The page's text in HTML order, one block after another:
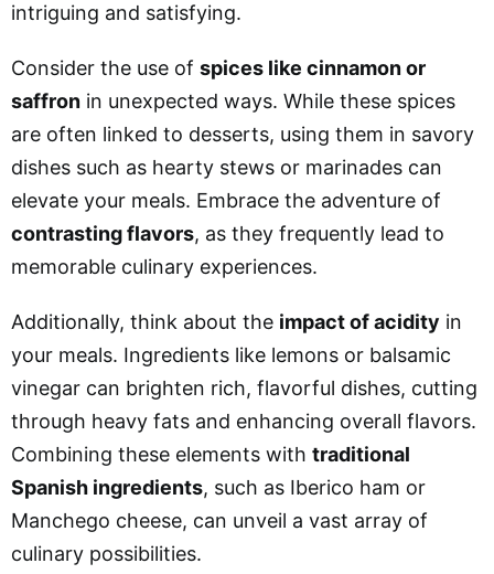
intriguing and satisfying.
Consider the use of spices like cinnamon or
saffron in unexpected ways. While these spices
are often linked to desserts, using them in savory
dishes such as hearty stews or marinades can
elevate your meals. Embrace the adventure of
contrasting flavors, as they frequently lead to
memorable culinary experiences.
Additionally, think about the impact of acidity in
your meals. Ingredients like lemons or balsamic
vinegar can brighten rich, flavorful dishes, cutting
through heavy fats and enhancing overall flavors.
Combining these elements with traditional
Spanish ingredients, such as Iberico ham or
Manchego cheese, can unveil a vast array of
culinary possibilities.